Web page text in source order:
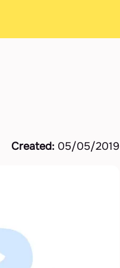
Created: 05/05/2019